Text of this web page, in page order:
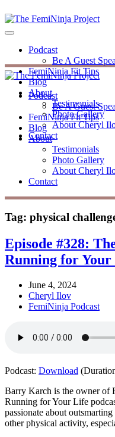
Podcast
Be A Guest
FemiNinja Fit Tips
Blog
About
Testimonials
Photo Gallery
About Cheryl
Contact
Podcast
Be A Guest
FemiNinja Fit Tips
Blog
About
Testimonials
Photo Gallery
About Cheryl
Contact
Tag: physical
Episode #328:
Running for
June 4, 2024
Cheryl Ilov
FemiNinja Podcast
Podcast: Download
Barry Karch is the owner of
Running for Your Life
passionate about
other physical activity,